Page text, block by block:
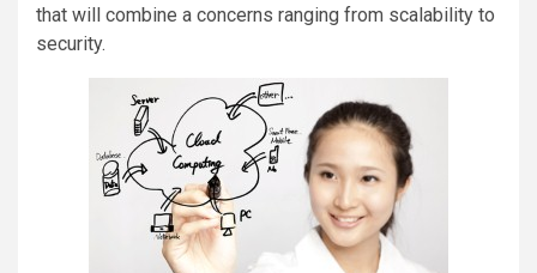
that will combine a concerns ranging from scalability to
security.